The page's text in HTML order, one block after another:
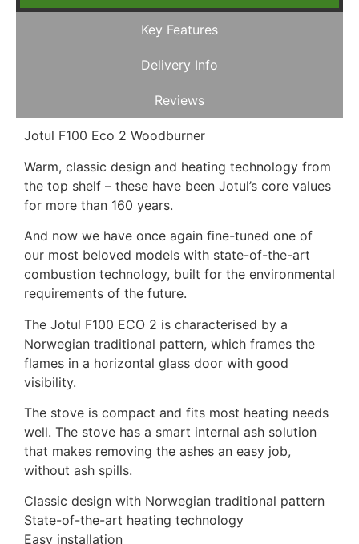
Key Features
Delivery Info
Reviews
Jotul F100 Eco 2 Woodburner
Warm, classic design and heating technology from
the top shelf – these have been Jotul’s core values
for more than 160 years.
And now we have once again fine-tuned one of
our most beloved models with state-of-the-art
combustion technology, built for the environmental
requirements of the future.
The Jotul F100 ECO 2 is characterised by a
Norwegian traditional pattern, which frames the
flames in a horizontal glass door with good
visibility.
The stove is compact and fits most heating needs
well. The stove has a smart internal ash solution
that makes removing the ashes an easy job,
without ash spills.
Classic design with Norwegian traditional pattern
State-of-the-art heating technology
Easy installation